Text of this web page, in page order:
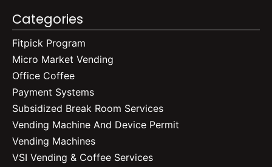
Categories
Fitpick Program
Micro Market Vending
Office Coffee
Payment Systems
Subsidized Break Room Services
Vending Machine And Device Permit
Vending Machines
VSI Vending & Coffee Services